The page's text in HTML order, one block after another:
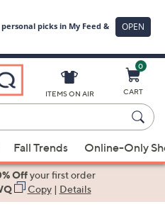
ITEMS ON AIR
0
CART
Fall Trends Online-Only
Offyour first order
Copy| Details